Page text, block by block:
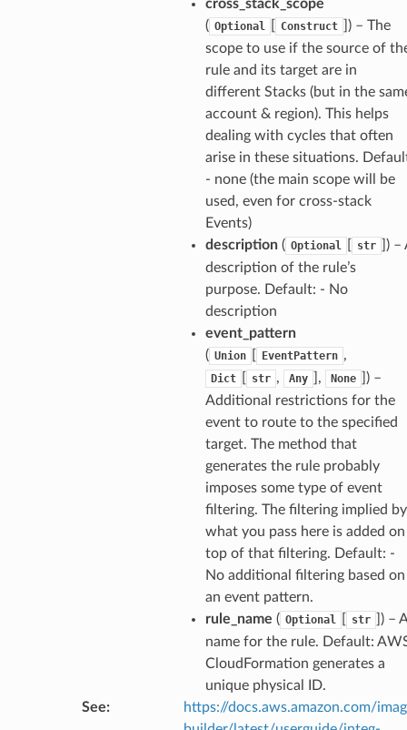
cross_stack_scope
( Optional Construct
) – The
scope to use if the source of
rule and its target are in
different Stacks (but in the
account & region). This helps
dealing with cycles that often
arise in these situations.
- none (the main scope will be
used, even for cross-stack
Events)
description( Optional str
) –
description of the rule’s
purpose. Default: - No
description
event_pattern
( Union EventPattern ,
Dict str , Any ], None
) –
Additional restrictions for the
event to route to the specified
target. The method that
generates the rule probably
imposes some type of event
filtering. The filtering implied by
what you pass here is added on
top of that filtering. Default: -
No additional filtering based on
an event pattern.
rule_name ( Optional str
) – A
name for the rule. Default:
CloudFormation generates a
unique physical ID.
See:
https://docs.aws.amazon.com/